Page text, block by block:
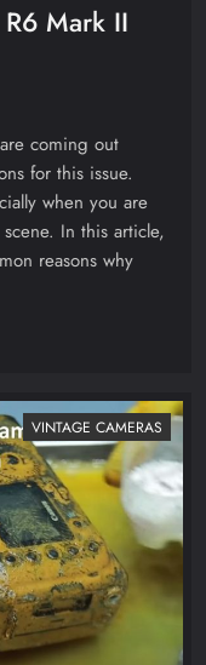
Mark II
coming out
for this issue.
when you are
In this article,
reasons why
VINTAGE CAMERAS